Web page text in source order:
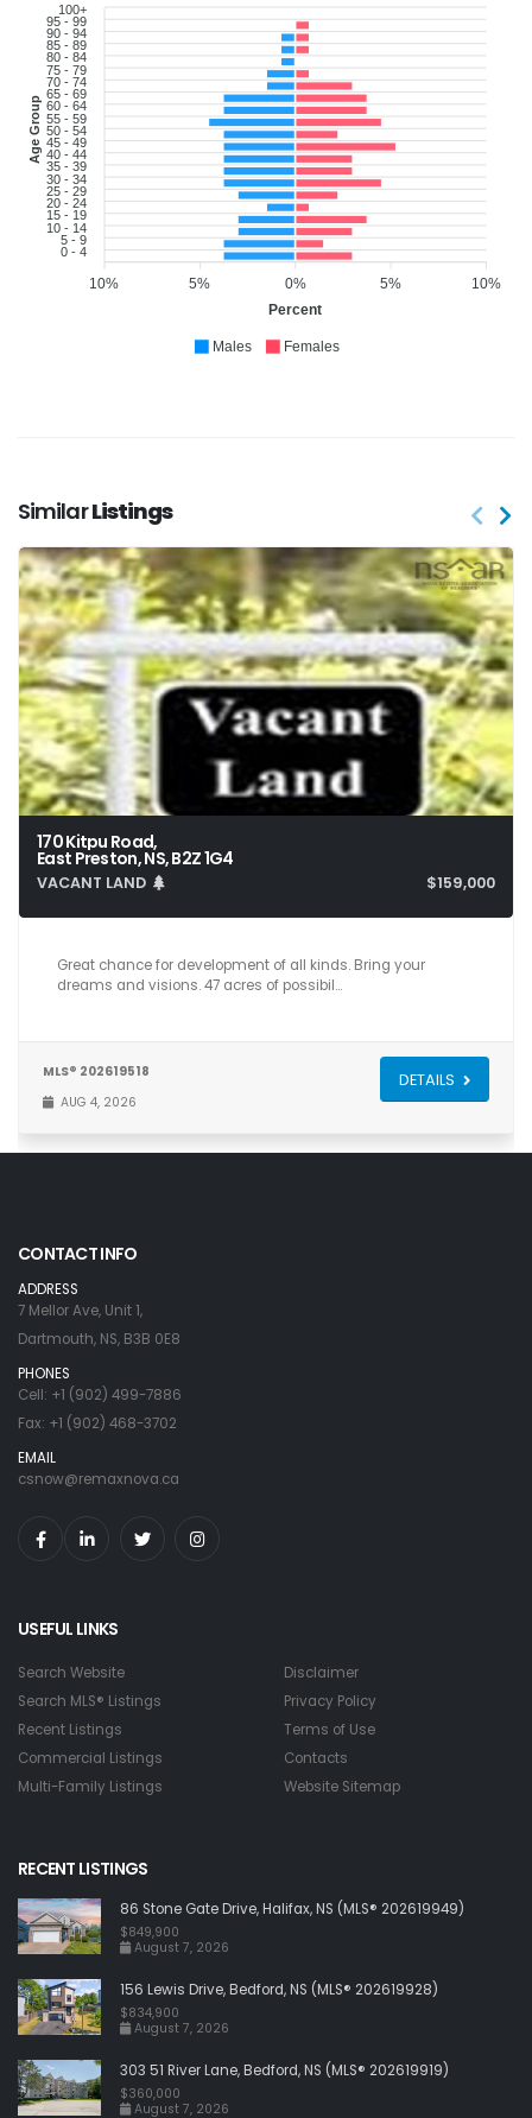
100+
95 - 99
90 - 94
85 - 89
80 - 84
75 - 79
70 - 74
65 - 69
60 - 64
55 - 59
50 - 54
45 - 49
40 - 44
35 - 39
30 - 34
25 - 29
20 - 24
15 - 19
10 - 14
5 - 9
0 - 4
Age Group
10%
5%
0%
5%
10%
Percent
Males Females
SimilarListings
170 Kitpu Road,
East Preston, NS, B2Z 1G4
VACANT LAND $159,000
Great chance for development of all kinds. Bring your
dreams and visions. 47 acres of possibil…
MLS® 202619518
AUG 4, 2026
DETAILS
CONTACT INFO
ADDRESS
7 Mellor Ave, Unit 1,
Dartmouth, NS, B3B 0E8
PHONES
Cell: +1 (902) 499-7886
Fax: +1 (902) 468-3702
EMAIL
csnow@remaxnova.ca
USEFUL LINKS
Search Website
Search MLS® Listings
Recent Listings
Commercial Listings
Multi-Family Listings
Disclaimer
Privacy Policy
Terms of Use
Contacts
Website Sitemap
RECENT LISTINGS
86 Stone Gate Drive, Halifax, NS (MLS® 202619949)
$849,900
August 7, 2026
156 Lewis Drive, Bedford, NS (MLS® 202619928)
$834,900
August 7, 2026
303 51 River Lane, Bedford, NS (MLS® 202619919)
$360,000
August 7, 2026